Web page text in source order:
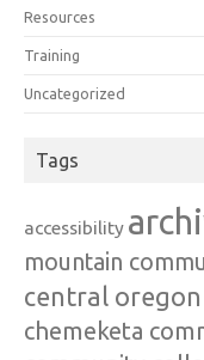
Resources
Training
Uncategorized
Tags
accessibility
mountain
central
chemeketa